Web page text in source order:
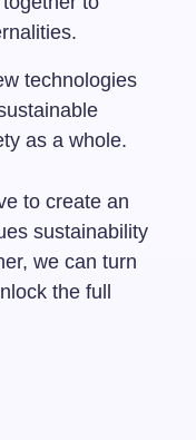
technologies
as a whole.
to create an
sustainability
we can turn
the full